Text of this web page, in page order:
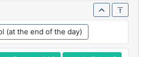
(at the end of the day)